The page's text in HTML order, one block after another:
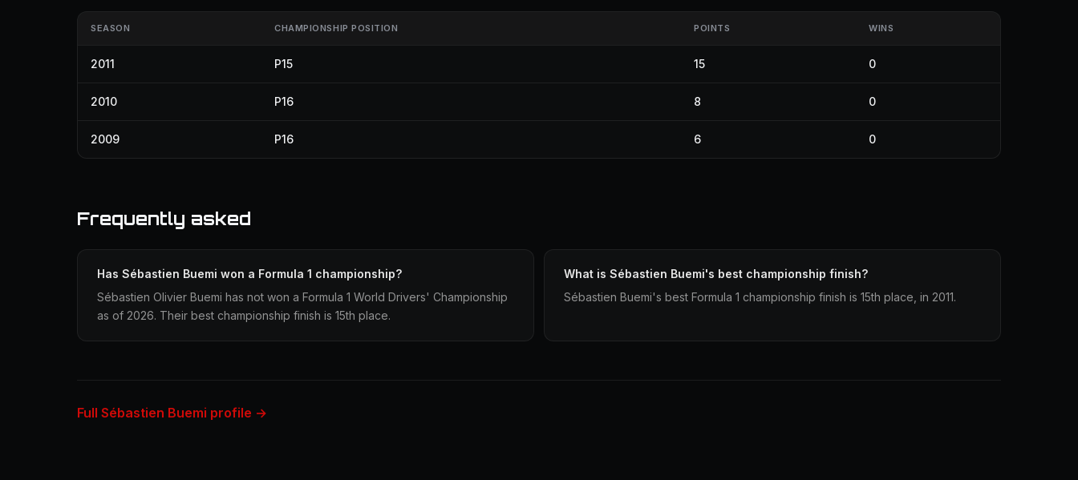
SEASON CHAMPIONSHIP POSITION POINTS WINS
2011 P15 15 0
2010 P16 8 0
2009 P16 6 0
Frequently asked
Has Sébastien Buemi won a Formula 1 championship?
Sébastien Olivier Buemi has not won a Formula 1 World Drivers' Championship
as of 2026. Their best championship finish is 15th place.
What is Sébastien Buemi's best championship finish?
Sébastien Buemi's best Formula 1 championship finish is 15th place, in 2011.
Full Sébastien Buemi profile →